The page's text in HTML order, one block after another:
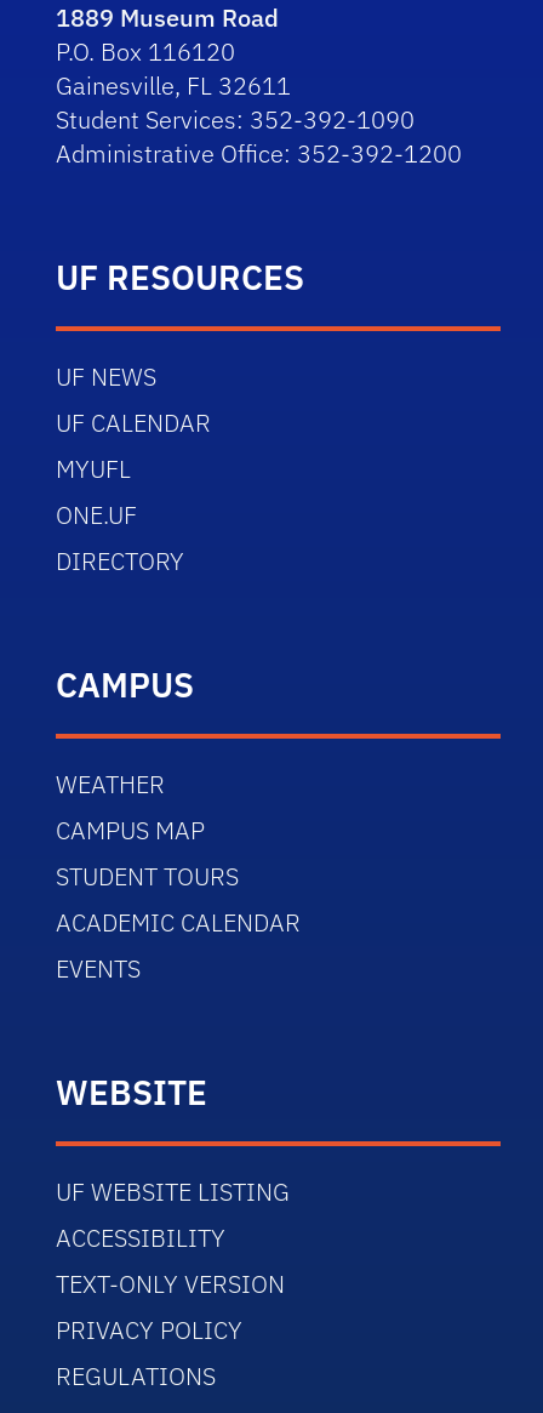
1889 Museum Road
P.O. Box 116120
Gainesville, FL 32611
Student Services: 352-392-1090
Administrative Office: 352-392-1200
UF RESOURCES
UF NEWS
UF CALENDAR
MYUFL
ONE.UF
DIRECTORY
CAMPUS
WEATHER
CAMPUS MAP
STUDENT TOURS
ACADEMIC CALENDAR
EVENTS
WEBSITE
UF WEBSITE LISTING
ACCESSIBILITY
TEXT-ONLY VERSION
PRIVACY POLICY
REGULATIONS